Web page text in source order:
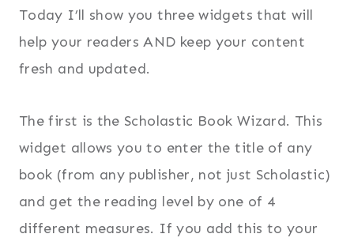
Today I’ll show you three widgets that will
help your readers AND keep your content
fresh and updated.
The first is the Scholastic Book Wizard. This
widget allows you to enter the title of any
book (from any publisher, not just Scholastic)
and get the reading level by one of 4
different measures. If you add this to your